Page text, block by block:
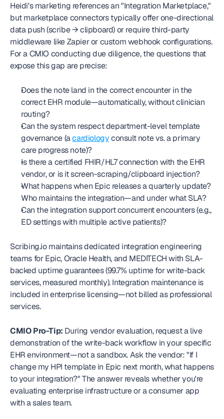
Heidi's marketing references an "Integration Marketplace,"
but marketplace connectors typically offer one-directional
data push (scribe → clipboard) or require third-party
middleware like Zapier or custom webhook configurations.
For a CMIO conducting due diligence, the questions that
expose this gap are precise:
Does the note land in the correct encounter in the
correct EHR module—automatically, without clinician
routing?
Can the system respect department-level template
governance (a cardiology consult note vs. a primary
care progress note)?
Is there a certified FHIR/HL7 connection with the EHR
vendor, or is it screen-scraping/clipboard injection?
What happens when Epic releases a quarterly update?
Who maintains the integration—and under what SLA?
Can the integration support concurrent encounters (e.g.,
ED settings with multiple active patients)?
Scribing.io maintains dedicated integration engineering
teams for Epic, Oracle Health, and MEDITECH with SLA-
backed uptime guarantees (99.7% uptime for write-back
services, measured monthly). Integration maintenance is
included in enterprise licensing—not billed as professional
services.
CMIO Pro-Tip: During vendor evaluation, request a live
demonstration of the write-back workflow in your specific
EHR environment—not a sandbox. Ask the vendor: "If I
change my HPI template in Epic next month, what happens
to your integration?" The answer reveals whether you're
evaluating enterprise infrastructure or a consumer app
with a sales team.